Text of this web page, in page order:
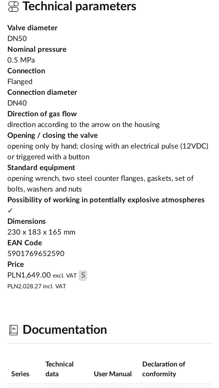
Technical parameters
Valve diameter
DN50
Nominal pressure
0.5 MPa
Connection
Flanged
Connection diameter
DN40
Direction of gas flow
direction according to the arrow on the housing
Opening / closing the valve
opening only by hand; closing with an electrical pulse (12VDC)
or triggered with a button
Standard equipment
opening wrench, two steel counter flanges, gaskets, set of
bolts, washers and nuts
Possibility of working in potentially explosive atmospheres
✓
Dimensions
230 x 183 x 165 mm
EAN Code
5901769652590
Price
PLN1,649.00 excl. VAT S
PLN2,028.27 incl. VAT
Documentation
Series
Technical
data
User Manual
Declaration of
conformity